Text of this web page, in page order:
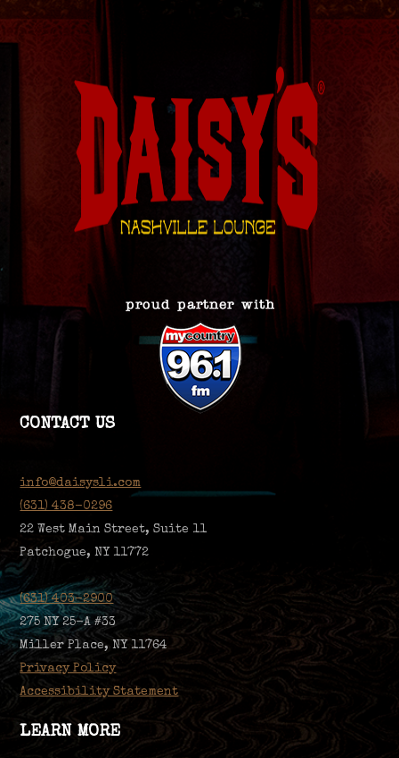
CONTACT US
info@daisysli.com
(631) 438-0296
22 West Main Street, Suite 11
Patchogue, NY 11772
(631) 403-2900
275 NY 25-A #33
Miller Place, NY 11764
Privacy Policy
Accessibility Statement
LEARN MORE